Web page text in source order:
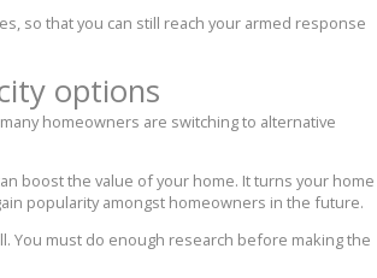
so that you can still reach your armed response
options
homeowners are switching to alternative
boost the value of your home. It turns your home
popularity amongst homeowners in the future.
You must do enough research before making the